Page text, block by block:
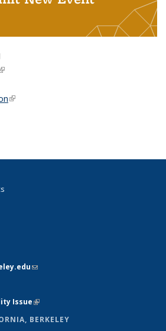
is external)
(link is external)
is external)
(link sends e-mail)
Issue(link is external)
BERKELEY